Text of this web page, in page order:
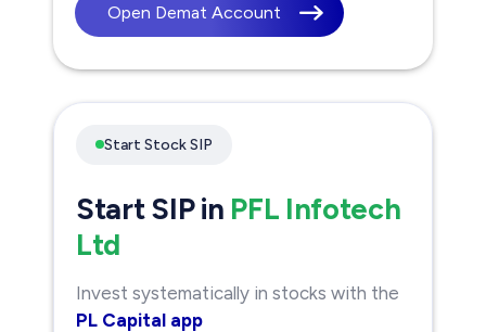
Open Demat Account
Start Stock SIP
Start SIP in PFL Infotech
Ltd
Invest systematically in stocks with the
PL Capital app